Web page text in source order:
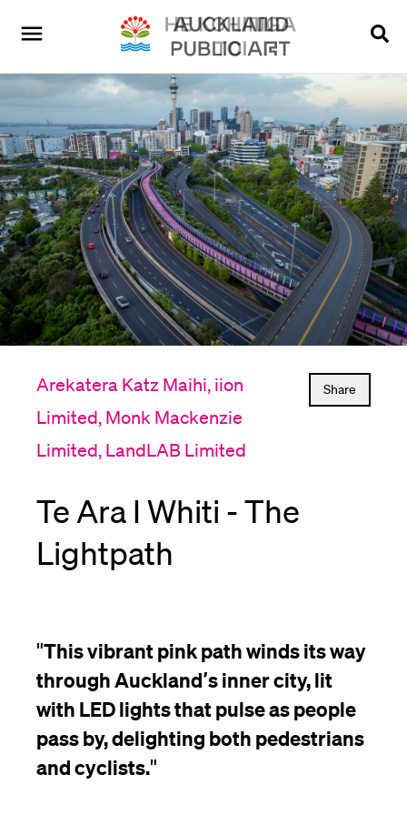
Arekatera Katz Maihi, iion
Limited, Monk Mackenzie
Limited, LandLAB Limited
Share
Te Ara I Whiti - The
Lightpath
"This vibrant pink path winds its way
through Auckland’s inner city, lit
with LED lights that pulse as people
pass by, delighting both pedestrians
and cyclists."